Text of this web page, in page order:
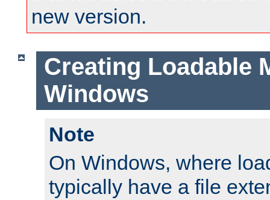
new version.
Creating Loadable
Windows
Note
On Windows, where
typically have a file